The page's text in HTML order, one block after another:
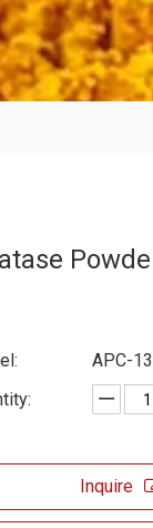
APC-
Inquire